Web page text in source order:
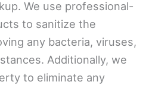
We use professional-
to sanitize the
any bacteria, viruses,
Additionally, we
to eliminate any